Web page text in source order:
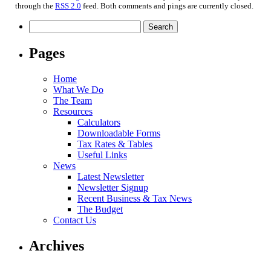
through the RSS 2.0 feed. Both comments and pings are currently closed.
for:
Pages
Home
What We Do
The Team
Resources
Calculators
Downloadable Forms
Tax Rates & Tables
Useful Links
News
Latest Newsletter
Newsletter Signup
Recent Business & Tax News
The Budget
Contact Us
Archives